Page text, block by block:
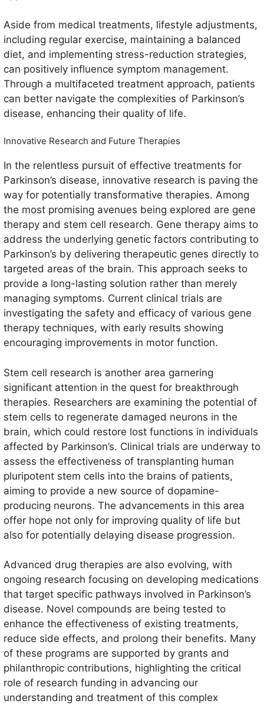
Aside from medical treatments, lifestyle adjustments,
including regular exercise, maintaining a balanced
diet, and implementing stress-reduction strategies,
can positively influence symptom management.
Through a multifaceted treatment approach, patients
can better navigate the complexities of Parkinson’s
disease, enhancing their quality of life.
Innovative Research and Future Therapies
In the relentless pursuit of effective treatments for
Parkinson’s disease, innovative research is paving the
way for potentially transformative therapies. Among
the most promising avenues being explored are gene
therapy and stem cell research. Gene therapy aims to
address the underlying genetic factors contributing to
Parkinson’s by delivering therapeutic genes directly to
targeted areas of the brain. This approach seeks to
provide a long-lasting solution rather than merely
managing symptoms. Current clinical trials are
investigating the safety and efficacy of various gene
therapy techniques, with early results showing
encouraging improvements in motor function.
Stem cell research is another area garnering
significant attention in the quest for breakthrough
therapies. Researchers are examining the potential of
stem cells to regenerate damaged neurons in the
brain, which could restore lost functions in individuals
affected by Parkinson’s. Clinical trials are underway to
assess the effectiveness of transplanting human
pluripotent stem cells into the brains of patients,
aiming to provide a new source of dopamine-
producing neurons. The advancements in this area
offer hope not only for improving quality of life but
also for potentially delaying disease progression.
Advanced drug therapies are also evolving, with
ongoing research focusing on developing medications
that target specific pathways involved in Parkinson’s
disease. Novel compounds are being tested to
enhance the effectiveness of existing treatments,
reduce side effects, and prolong their benefits. Many
of these programs are supported by grants and
philanthropic contributions, highlighting the critical
role of research funding in advancing our
understanding and treatment of this complex